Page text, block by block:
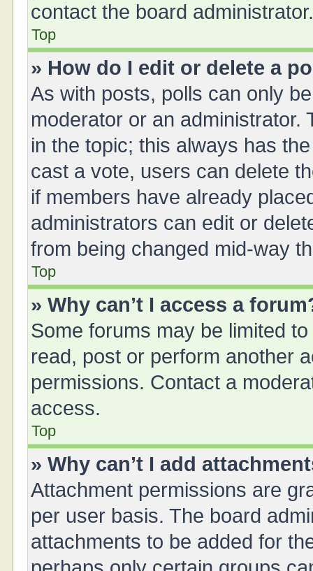
contact the board
Top
» How do I edit or delete a
As with posts, polls can only
moderator or an administrator.
in the topic; this always has
cast a vote, users can delete
if members have already
administrators can edit or
from being changed mid-way
Top
» Why can’t I access a
Some forums may be limited
read, post or perform another
permissions. Contact a
access.
Top
» Why can’t I add
Attachment permissions are
per user basis. The board
attachments to be added for